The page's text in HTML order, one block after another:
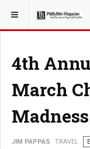
YOU ARE HERE:
4th
March
Madness
JIM PAPPAS TRAVEL